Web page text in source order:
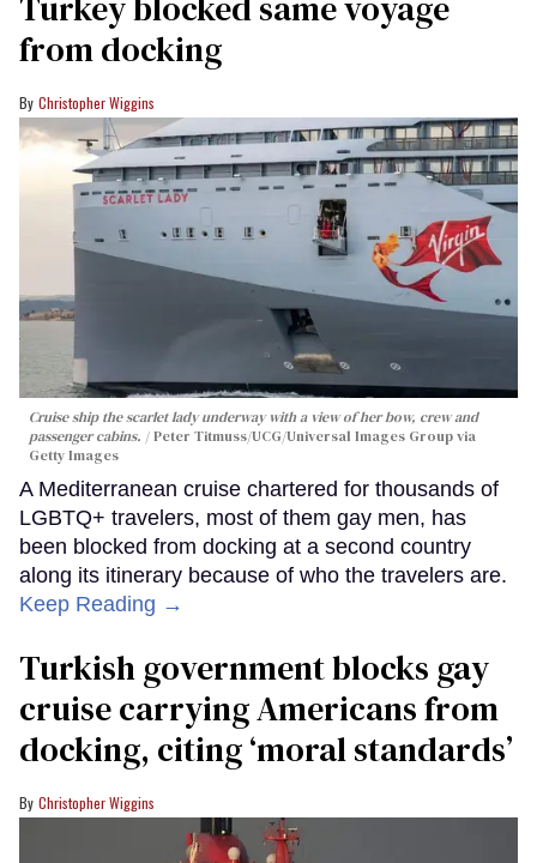
from docking
Christopher Wiggins
Cruise ship the scarlet lady underway with a view of her bow, crew and
passenger cabins.
Peter Titmuss/UCG/Universal Images Group via
Getty Images
A Mediterranean cruise chartered for thousands of
LGBTQ+ travelers, most of them gay men, has
been blocked from docking at a second country
along its itinerary because of who the travelers are.
Keep Reading →
Turkish government blocks gay
cruise carrying Americans from
docking, citing ‘moral standards’
Christopher Wiggins